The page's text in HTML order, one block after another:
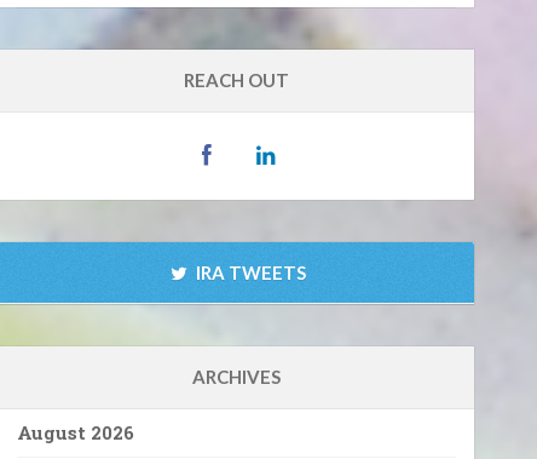
REACH OUT
IRA TWEETS
ARCHIVES
August 2026